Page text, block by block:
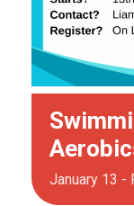
January 13 -